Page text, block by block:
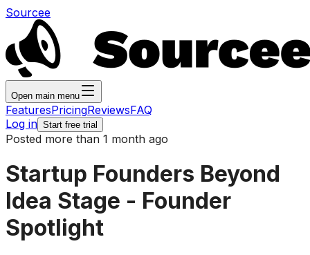
Sourcee
Open main menu
FeaturesPricingReviewsFAQ
Log in Start free trial
Posted more than 1 month ago
Startup Founders Beyond
Idea Stage - Founder
Spotlight